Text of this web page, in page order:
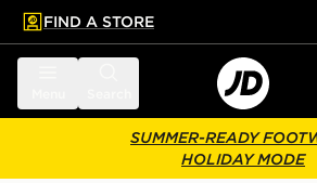
main content
Skip footer
FIND A STORE
SUMMER-READY
HOLIDAY MODE